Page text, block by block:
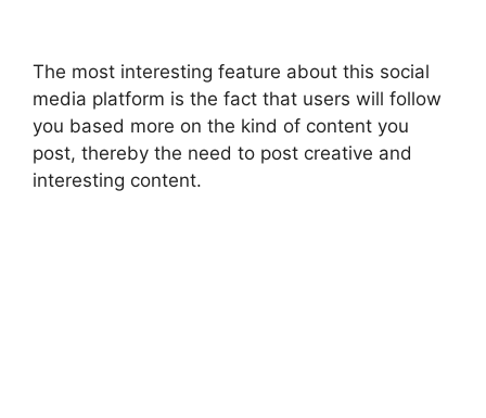
The most interesting feature about this social
media platform is the fact that users will follow
you based more on the kind of content you
post, thereby the need to post creative and
interesting content.